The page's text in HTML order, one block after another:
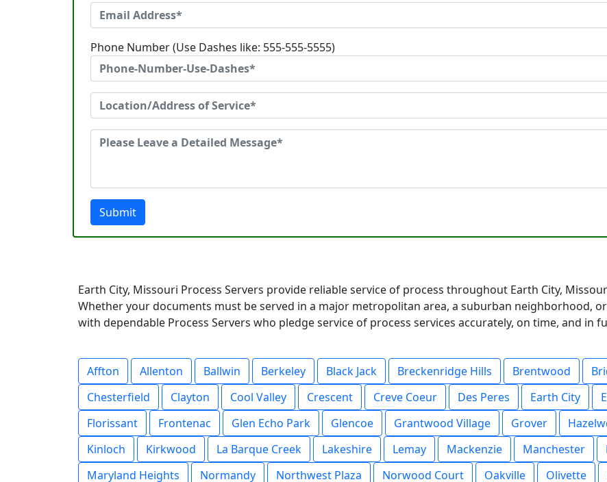
Phone Number (Use Dashes like: 555-555-5555)
Submit
Earth City, Missouri Process Servers provide reliable service of process throughout Earth City,
Whether your documents must be served in a major metropolitan area, a suburban neighborhood,
with dependable Process Servers who pledge service of process services accurately, on time, and in
Affton Allenton Ballwin Berkeley Black Jack Breckenridge Hills Brentwood
Chesterfield
Clayton Cool Valley Crescent Creve Coeur Des Peres Earth City
Florissant
Frontenac Glen Echo Park Glencoe Grantwood Village Grover
Kinloch
Kirkwood La Barque Creek Lakeshire Lemay Mackenzie Manchester
Maryland Heights
Normandy Northwest Plaza Norwood Court Oakville Olivette